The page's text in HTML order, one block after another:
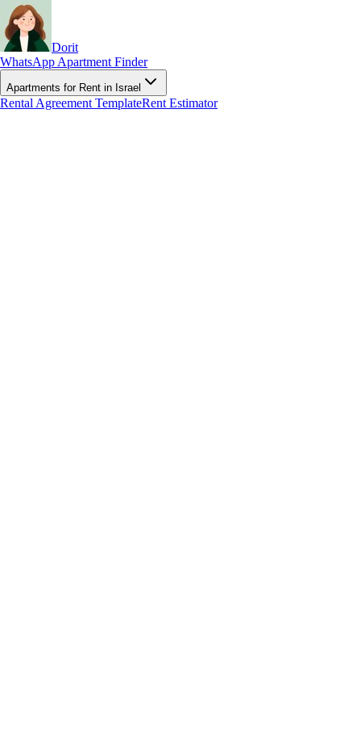
Dorit
WhatsApp Apartment Finder
Apartments for Rent in Israel
Rental Agreement TemplateRent Estimator